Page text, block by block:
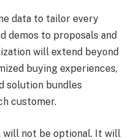
data to tailor every
to proposals and
will extend beyond
buying experiences,
solution bundles
customer.
will not be optional. It will